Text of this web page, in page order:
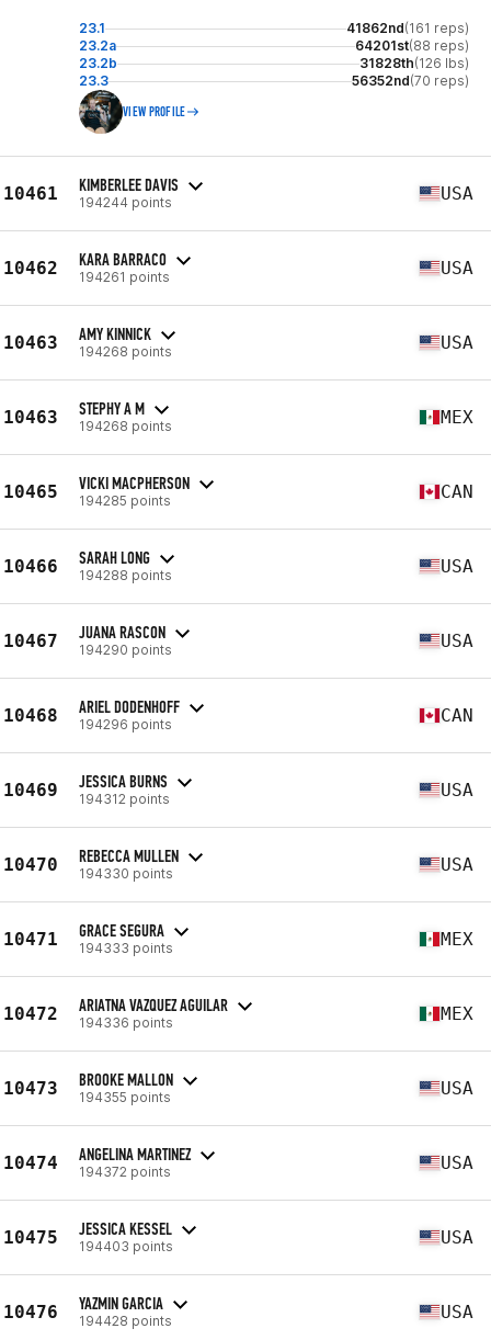
23.1 41862nd(161 reps)
23.2a
64201st(88 reps)
23.2b
31828th(126 lbs)
23.3
56352nd(70 reps)
VIEW PROFILE
10461 KIMBERLEE DAVIS
194244 points USA
10462 KARA BARRACO
194261 points USA
10463 AMY KINNICK
194268 points USA
10463 STEPHY A M
194268 points MEX
10465 VICKI MACPHERSON
194285 points CAN
10466 SARAH LONG
194288 points USA
10467 JUANA RASCON
194290 points USA
10468 ARIEL DODENHOFF
194296 points CAN
10469 JESSICA BURNS
194312 points USA
10470 REBECCA MULLEN
194330 points USA
10471 GRACE SEGURA
194333 points MEX
10472 ARIATNA VAZQUEZ AGUILAR
194336 points MEX
10473 BROOKE MALLON
194355 points USA
10474 ANGELINA MARTINEZ
194372 points USA
10475 JESSICA KESSEL
194403 points USA
10476 YAZMIN GARCIA
194428 points USA